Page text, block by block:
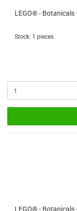
LEGO® - Botanicals
Stock: 1 pieces
LEGO® - Botanicals